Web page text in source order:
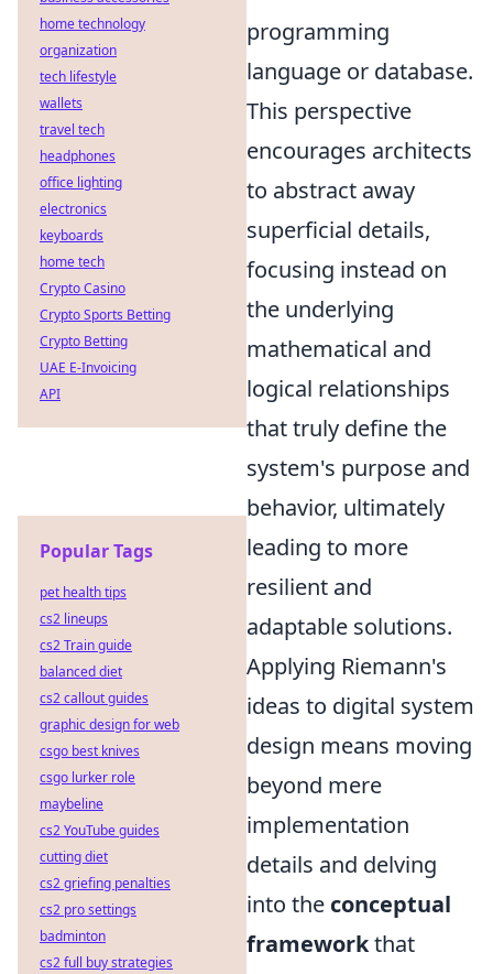
programming
language or database.
This perspective
encourages architects
to abstract away
superficial details,
focusing instead on
the underlying
mathematical and
logical relationships
that truly define the
system's purpose and
behavior, ultimately
leading to more
resilient and
adaptable solutions.
Applying Riemann's
ideas to digital system
design means moving
beyond mere
implementation
details and delving
into the conceptual
frameworkthat
home technology
organization
tech lifestyle
wallets
travel tech
headphones
office lighting
electronics
keyboards
home tech
Crypto Casino
Crypto Sports Betting
Crypto Betting
UAE E-Invoicing
API
Popular Tags
pet health tips
cs2 lineups
cs2 Train guide
balanced diet
cs2 callout guides
graphic design for web
csgo best knives
csgo lurker role
maybeline
cs2 YouTube guides
cutting diet
cs2 griefing penalties
cs2 pro settings
badminton
cs2 full buy strategies